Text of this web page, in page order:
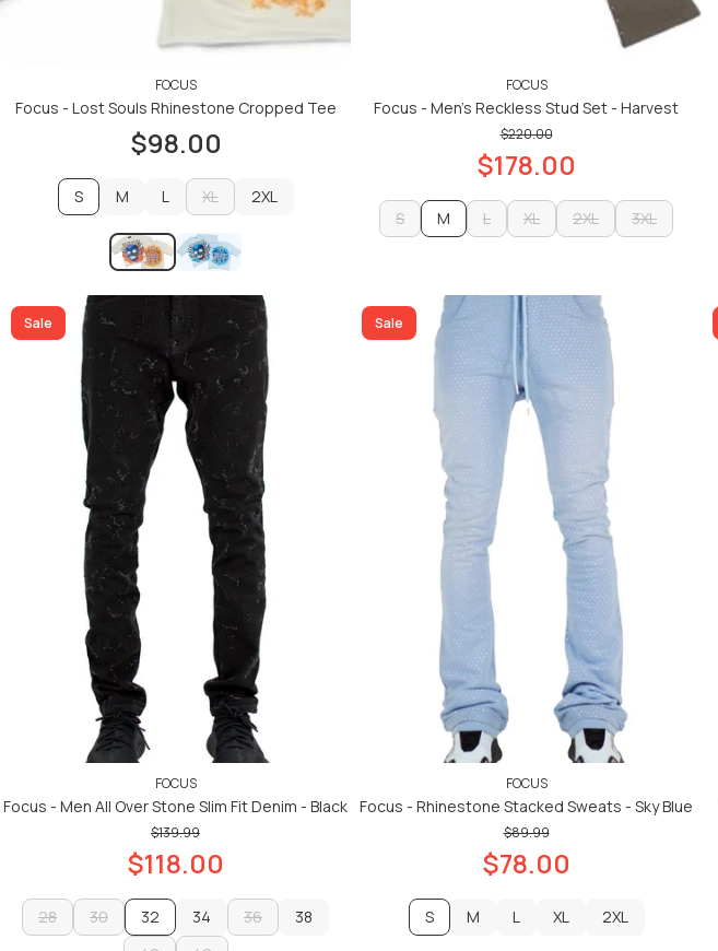
FOCUS
Focus - Lost Souls Rhinestone Cropped Tee
$98.00
S
M
M
L
L
XL
XL
2XL
ADD TO CART
ADD TO CART
FOCUS
Focus - Men's Reckless Stud Set - Harvest
$220.00
$178.00
S
M
L
XL
2XL
3XL
ADD TO CART
Sale
FOCUS
Focus - Men All Over Stone Slim Fit Denim - Black
$139.99
$118.00
28
30
32
34
36
38
Sale
FOCUS
Focus - Rhinestone Stacked Sweats - Sky Blue
$89.99
$78.00
S
M
L
XL
2XL